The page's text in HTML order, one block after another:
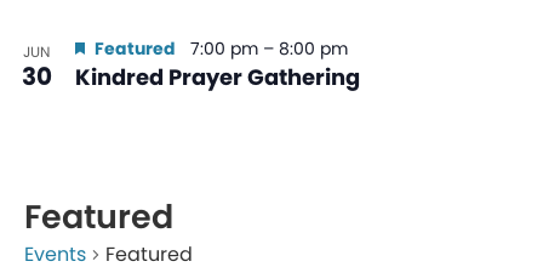
JUN
30 Kindred Prayer Gathering
Featured 7:00 pm – 8:00 pm
Featured
Events Featured